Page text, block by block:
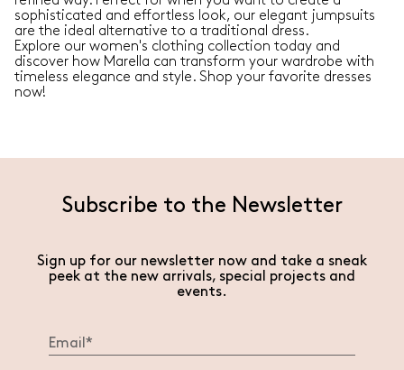
sophisticated and effortless look, our elegant jumpsuits
are the ideal alternative to a traditional dress.
Explore our women's clothing collection today and
discover how Marella can transform your wardrobe with
timeless elegance and style. Shop your favorite dresses
now!
Subscribe to the Newsletter
Sign up for our newsletter now and take a sneak
peek at the new arrivals, special projects and
events.